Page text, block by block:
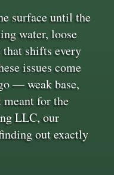
surface until the
water, loose
that shifts every
issues come
— weak base,
for the
LLC, our
out exactly